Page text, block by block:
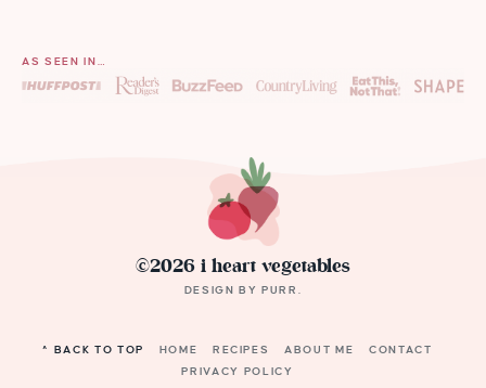
AS SEEN IN…
©2026 i heart vegetables
DESIGN BY PURR .
^ BACK TO TOP HOME RECIPES ABOUT ME
CONTACT
PRIVACY POLICY